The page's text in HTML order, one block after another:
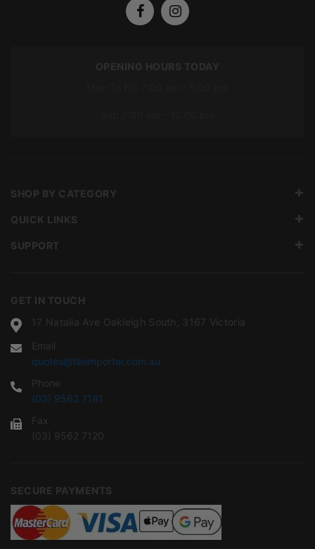
OPENING HOURS TODAY
GET IN TOUCH
17 Natalia Ave Oakleigh South, 3167 Victoria
Email
quotes@tileimporter.com.au
Phone
(03) 9562 7181
Fax
(03) 9562 7120
SECURE PAYMENTS
SHOP BY CATEGORY
QUICK LINKS
SUPPORT